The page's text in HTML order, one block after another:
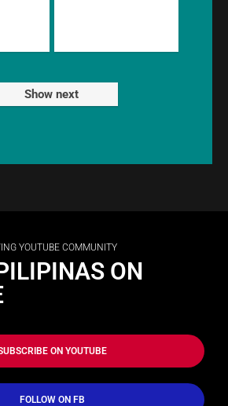
Show next
YOUTUBE COMMUNITY
ON
ON YOUTUBE
FOLLOW ON FB